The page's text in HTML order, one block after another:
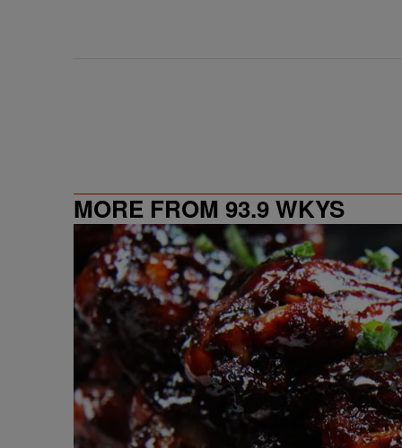
MORE FROM 93.9 WKYS